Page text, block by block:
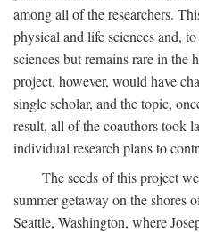
among all of the researchers.
physical and life sciences and,
sciences but remains rare in the
project, however, would have
single scholar, and the topic,
result, all of the coauthors took
individual research plans to
The seeds of this project
summer getaway on the shores
Seattle, Washington, where